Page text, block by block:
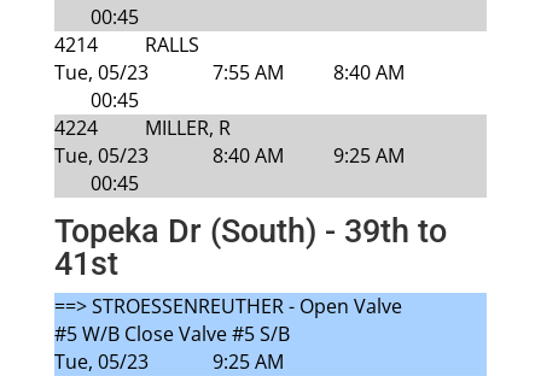
00:45
4214
RALLS
Tue, 05/23
7:55 AM
8:40 AM
00:45
4224
MILLER, R
Tue, 05/23
8:40 AM
9:25 AM
00:45
Topeka Dr (South) - 39th to
41st
==> STROESSENREUTHER - Open Valve
#5 W/B Close Valve #5 S/B
Tue, 05/23
9:25 AM